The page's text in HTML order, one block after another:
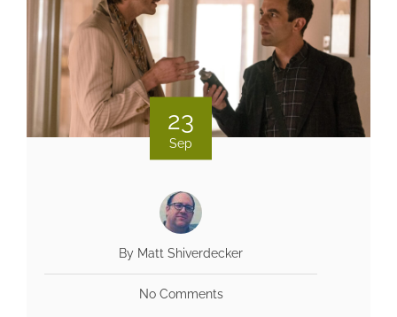
23
Sep
By Matt Shiverdecker
No Comments